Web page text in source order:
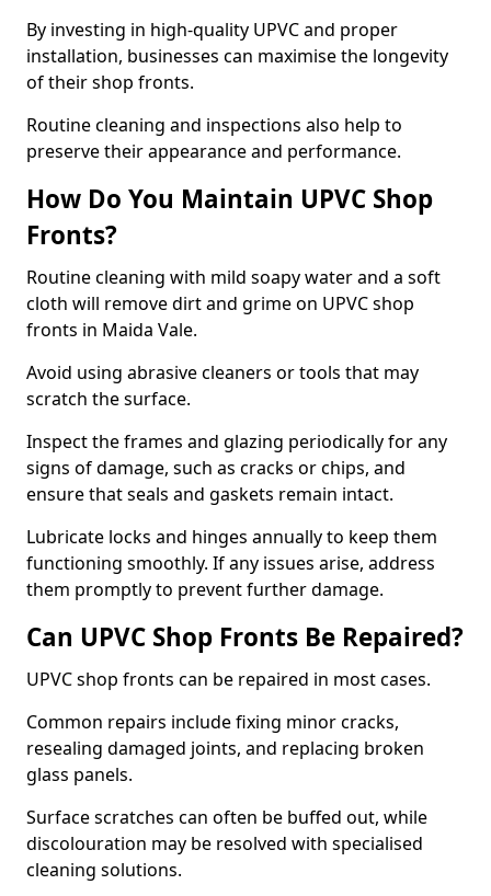
By investing in high-quality UPVC and proper
installation, businesses can maximise the longevity
of their shop fronts.
Routine cleaning and inspections also help to
preserve their appearance and performance.
How Do You Maintain UPVC Shop
Fronts?
Routine cleaning with mild soapy water and a soft
cloth will remove dirt and grime on UPVC shop
fronts in Maida Vale.
Avoid using abrasive cleaners or tools that may
scratch the surface.
Inspect the frames and glazing periodically for any
signs of damage, such as cracks or chips, and
ensure that seals and gaskets remain intact.
Lubricate locks and hinges annually to keep them
functioning smoothly. If any issues arise, address
them promptly to prevent further damage.
Can UPVC Shop Fronts Be Repaired?
UPVC shop fronts can be repaired in most cases.
Common repairs include fixing minor cracks,
resealing damaged joints, and replacing broken
glass panels.
Surface scratches can often be buffed out, while
discolouration may be resolved with specialised
cleaning solutions.